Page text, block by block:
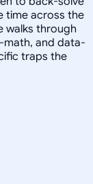
time across the
walks through
and data-
traps the